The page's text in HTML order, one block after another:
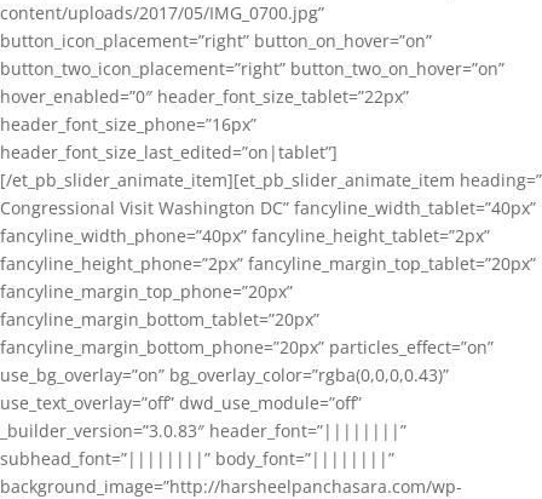
content/uploads/2017/05/IMG_0700.jpg”
button_icon_placement=”right” button_on_hover=”on”
button_two_icon_placement=”right” button_two_on_hover=”on”
hover_enabled=”0″ header_font_size_tablet=”22px”
header_font_size_phone=”16px”
header_font_size_last_edited=”on|tablet”]
[/et_pb_slider_animate_item][et_pb_slider_animate_item heading=”
Congressional Visit Washington DC” fancyline_width_tablet=”40px”
fancyline_width_phone=”40px” fancyline_height_tablet=”2px”
fancyline_height_phone=”2px” fancyline_margin_top_tablet=”20px”
fancyline_margin_top_phone=”20px”
fancyline_margin_bottom_tablet=”20px”
fancyline_margin_bottom_phone=”20px” particles_effect=”on”
use_bg_overlay=”on” bg_overlay_color=”rgba(0,0,0,0.43)”
use_text_overlay=”off” dwd_use_module=”off”
_builder_version=”3.0.83″ header_font=”||||||||”
subhead_font=”||||||||” body_font=”||||||||”
background_image=”http://harsheelpanchasara.com/wp-